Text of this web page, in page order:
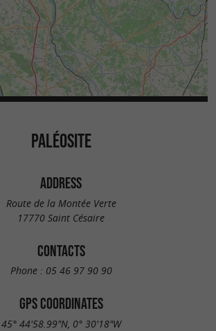
PALÉOSITE
ADDRESS
Route de la Montée Verte
17770 Saint Césaire
CONTACTS
Phone : 05 46 97 90 90
GPS COORDINATES
45° 44'58.99"N, 0° 30'18"W